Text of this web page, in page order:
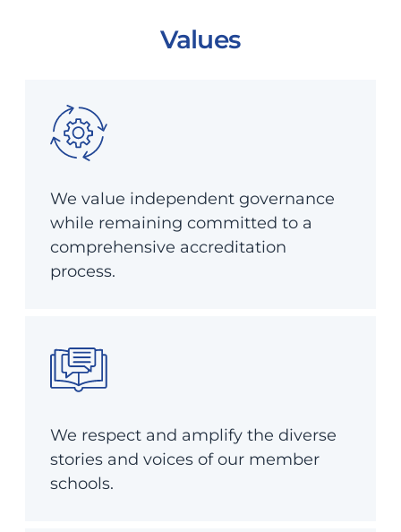
Values
We value independent governance
while remaining committed to a
comprehensive accreditation
process.
We respect and amplify the diverse
stories and voices of our member
schools.